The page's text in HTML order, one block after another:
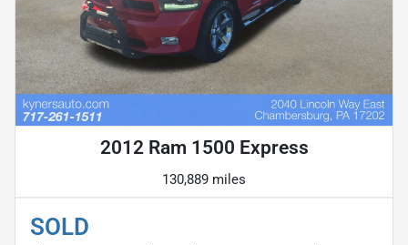
2012 Ram 1500 Express
130,889 miles
SOLD